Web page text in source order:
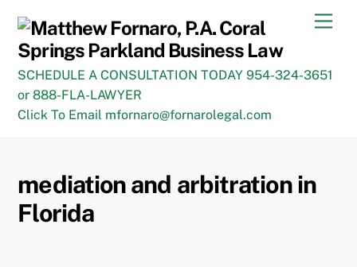
content
SCHEDULE A CONSULTATION TODAY 954-324-3651
or 888-FLA-LAWYER
Click To Email mfornaro@fornarolegal.com
mediation and arbitration in
Florida